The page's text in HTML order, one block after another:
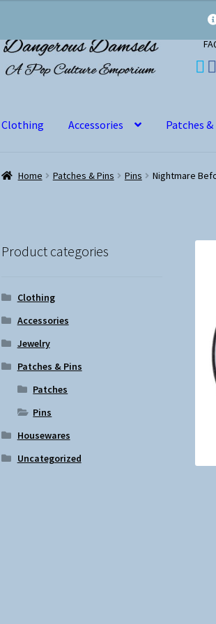
Skip
to
navigation
Skip
to
content
Clothing Accessories Patches
Home Patches & Pins Pins Nightmare
Product categories
Clothing
Accessories
Jewelry
Patches & Pins
Patches
Pins
Housewares
Uncategorized